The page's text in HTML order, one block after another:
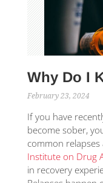
Why Do I
February 23, 2024
If you have
become sober,
common
Institute on Drug
in recovery